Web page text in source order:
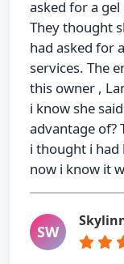
asked for a
They thought
had asked for
services. The
this owner ,
i know she
advantage of?
i thought i
now i know it
SW